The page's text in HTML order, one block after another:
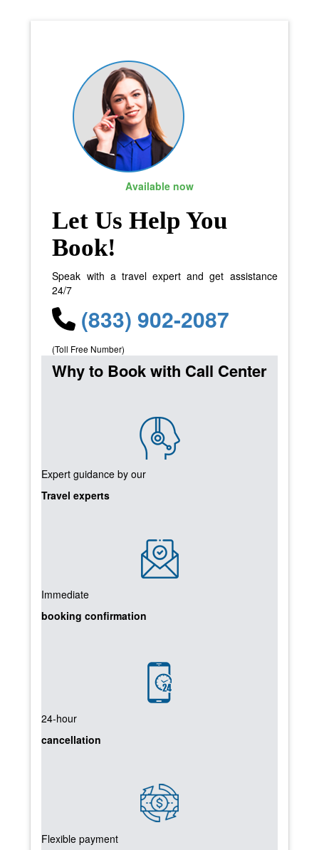
Available now
Let Us Help You
Book!
Speak with a travel expert and get assistance
24/7
(833) 902-2087
(Toll Free Number)
Why to Book with Call Center
Expert guidance by our
Travel experts
Immediate
booking confirmation
24-hour
cancellation
Flexible payment